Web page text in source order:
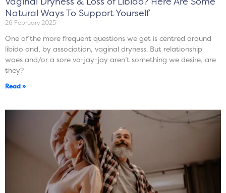
Natural Ways To Support Yourself
26 February 2025
One of the more frequent questions we get is centred around
libido and, by association, vaginal dryness. But relationship
woes and/or a sore va-jay-jay aren’t something we desire, are
they?
Read »